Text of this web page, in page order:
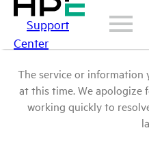
Support
Center
The service or information
at this time. We apologize
working quickly to